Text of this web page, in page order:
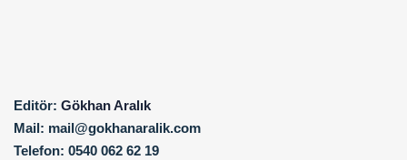
Editör: Gökhan Aralık
Mail: mail@gokhanaralik.com
Telefon: 0540 062 62 19